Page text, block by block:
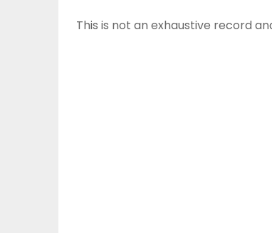
This is not an exhaustive record